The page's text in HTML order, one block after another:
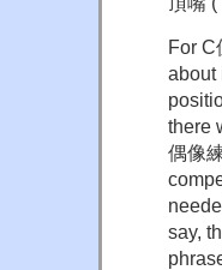
For C
about
there
偶像
say,